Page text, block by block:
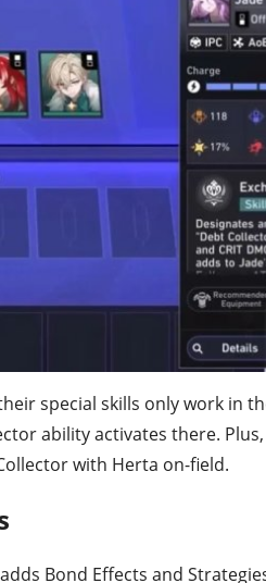
special skills only work in
ability activates there.
with Herta on-field.
Bond Effects and